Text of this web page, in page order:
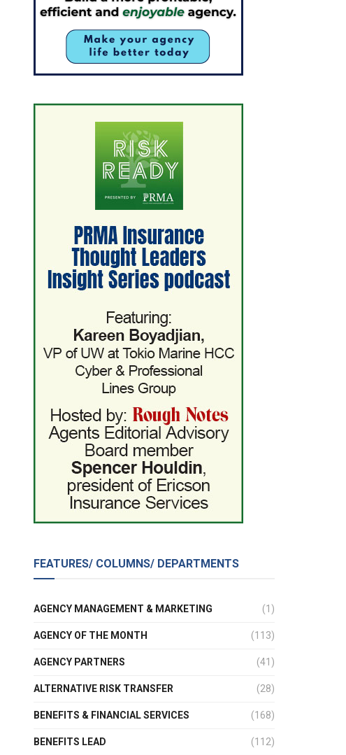
FEATURES/ COLUMNS/ DEPARTMENTS
AGENCY MANAGEMENT & MARKETING (1)
AGENCY OF THE MONTH (113)
AGENCY PARTNERS (41)
ALTERNATIVE RISK TRANSFER (28)
BENEFITS & FINANCIAL SERVICES (168)
BENEFITS LEAD (112)